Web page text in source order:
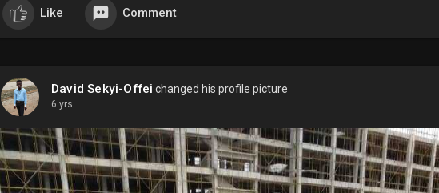
Like Comment
David Sekyi-Offei changed his profile picture
6 yrs